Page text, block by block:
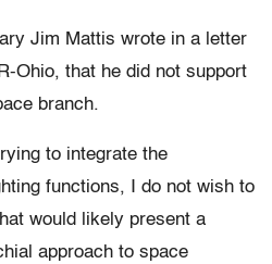
Jim Mattis wrote in a letter
Ohio, that he did not support
branch.
to integrate the
functions, I do not wish to
would likely present a
approach to space